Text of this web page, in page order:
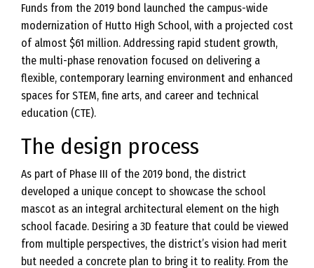
Funds from the 2019 bond launched the campus-wide
modernization of Hutto High School, with a projected cost
of almost $61 million. Addressing rapid student growth,
the multi-phase renovation focused on delivering a
flexible, contemporary learning environment and enhanced
spaces for STEM, fine arts, and career and technical
education (CTE).
The design process
As part of Phase III of the 2019 bond, the district
developed a unique concept to showcase the school
mascot as an integral architectural element on the high
school facade. Desiring a 3D feature that could be viewed
from multiple perspectives, the district’s vision had merit
but needed a concrete plan to bring it to reality. From the